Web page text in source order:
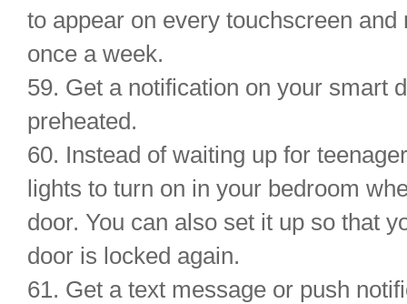
to appear on every touchscreen
once a week.
59. Get a notification on your smart
preheated.
60. Instead of waiting up for
lights to turn on in your bedroom
door. You can also set it up so that
door is locked again.
61. Get a text message or push